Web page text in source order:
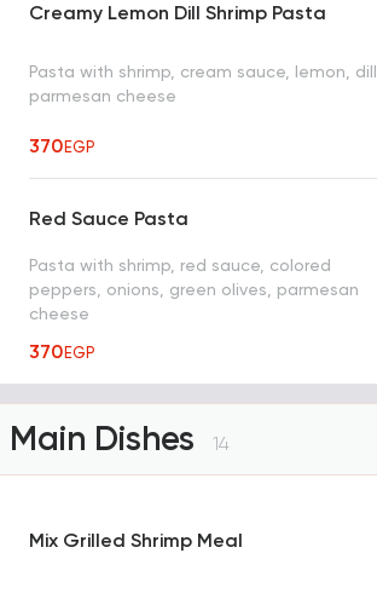
Creamy Lemon Dill Shrimp Pasta
Pasta with shrimp, cream sauce, lemon, dill,
parmesan cheese
370EGP
Red Sauce Pasta
Pasta with shrimp, red sauce, colored
peppers, onions, green olives, parmesan
cheese
370EGP
Main Dishes 14
Mix Grilled Shrimp Meal